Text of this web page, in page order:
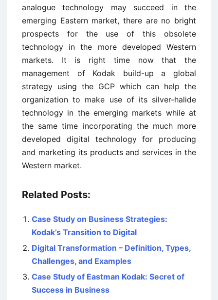
analogue technology may succeed in the
emerging Eastern market, there are no bright
prospects for the use of this obsolete
technology in the more developed Western
markets. It is right time now that the
management of Kodak build-up a global
strategy using the GCP which can help the
organization to make use of its silver-halide
technology in the emerging markets while at
the same time incorporating the much more
developed digital technology for producing
and marketing its products and services in the
Western market.
Related Posts:
Case Study on Business Strategies:
Kodak’s Transition to Digital
Digital Transformation – Definition, Types,
Challenges, and Examples
Case Study of Eastman Kodak: Secret of
Success in Business